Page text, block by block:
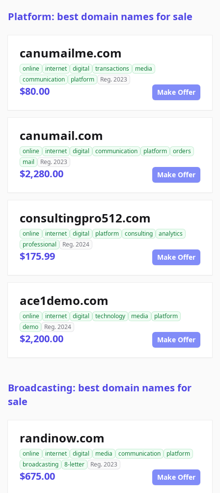
Platform: best domain names for sale
canumailme.com
online internet digital transactions
media
communication
platform Reg. 2023
$80.00 Make Offer
canumail.com
online internet digital communication platform
orders
mail
Reg. 2023
$2,280.00 Make Offer
consultingpro512.com
online internet digital platform consulting
analytics
professional
Reg. 2024
$175.99 Make Offer
ace1demo.com
online internet digital technology media
platform
demo
Reg. 2024
$2,200.00 Make Offer
Broadcasting: best domain names for
sale
randinow.com
online internet digital media communication
platform
broadcasting
8-letter Reg. 2023
$675.00 Make Offer